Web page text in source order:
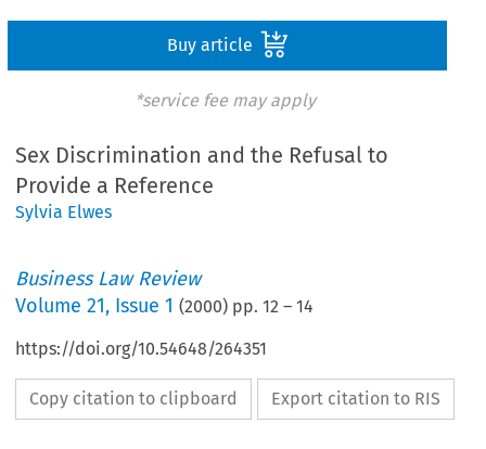
Buy article
*service fee may apply
Sex Discrimination and the Refusal to
Provide a Reference
Sylvia Elwes
Business Law Review
Volume21, Issue 1 (2000) pp.12 –14
https://doi.org/10.54648/264351
Copy citation to clipboard Export citation to RIS